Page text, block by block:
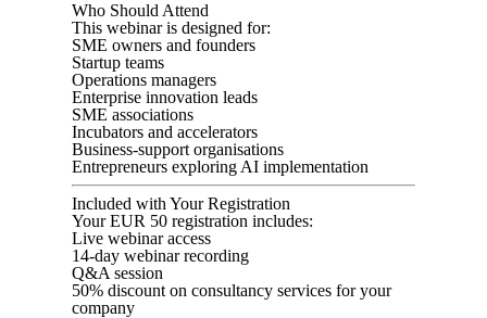
Who Should Attend
This webinar is designed for:
SME owners and founders
Startup teams
Operations managers
Enterprise innovation leads
SME associations
Incubators and accelerators
Business-support organisations
Entrepreneurs exploring AI implementation
Included with Your Registration
Your EUR 50 registration includes:
Live webinar access
14-day webinar recording
Q&A session
50% discount on consultancy services for your
company